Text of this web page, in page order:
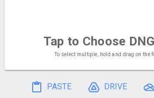
Tap to Choose
To select multiple, hold and drag on the
PASTE DRIVE